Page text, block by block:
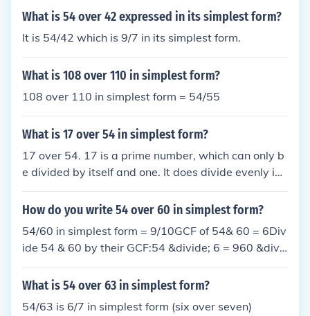
What is 54 over 42 expressed in its simplest form?
It is 54/42 which is 9/7 in its simplest form.
What is 108 over 110 in simplest form?
108 over 110 in simplest form = 54/55
What is 17 over 54 in simplest form?
17 over 54. 17 is a prime number, which can only b
e divided by itself and one. It does divide evenly int
o 54.
How do you write 54 over 60 in simplest form?
54/60 in simplest form = 9/10GCF of 54& 60 = 6Div
ide 54 & 60 by their GCF:54 &divide; 6 = 960 &divi
de; 6 = 10thus, 54/60 = 9/10 in simplest form
What is 54 over 63 in simplest form?
54/63 is 6/7 in simplest form (six over seven)